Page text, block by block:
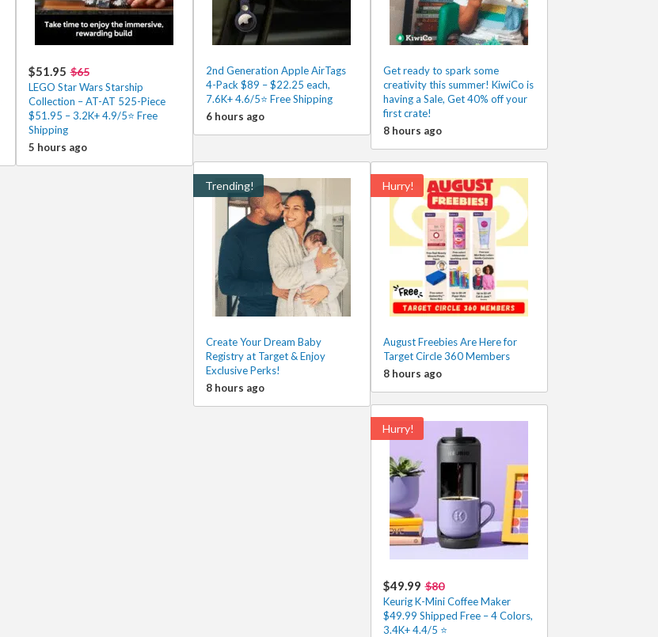
$51.95 $65
LEGO Star Wars Starship
Collection – AT-AT 525-Piece
$51.95 – 3.2K+ 4.9/5⭐ Free
Shipping
5 hours ago
2nd Generation Apple AirTags
4-Pack $89 – $22.25 each,
7.6K+ 4.6/5⭐ Free Shipping
6 hours ago
Get ready to spark some
creativity this summer! KiwiCo is
having a Sale, Get 40% off your
first crate!
8 hours ago
Trending!
Create Your Dream Baby
Registry at Target & Enjoy
Exclusive Perks!
8 hours ago
Hurry!
August Freebies Are Here for
Target Circle 360 Members
8 hours ago
Hurry!
$49.99 $80
Keurig K-Mini Coffee Maker
$49.99 Shipped Free – 4 Colors,
3.4K+ 4.4/5 ⭐